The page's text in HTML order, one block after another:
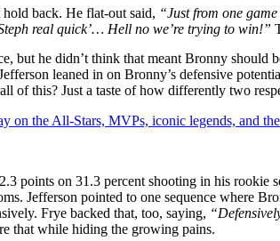
back. He flat-out said, “Just from one
real quick’… Hell no we’re trying to win!”
but he didn’t think that meant Bronny should
leaned in on Bronny’s defensive
of this? Just a taste of how differently two
on the All-Stars, MVPs, iconic legends, and
points on 31.3 percent shooting in his rookie
Jefferson pointed to one sequence where
Frye backed that, too, saying,
that while hiding the growing pains.